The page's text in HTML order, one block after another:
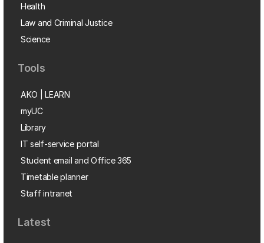
Health
Law and Criminal Justice
Science
Tools
AKO | LEARN
myUC
Library
IT self-service portal
Student email and Office 365
Timetable planner
Staff intranet
Latest